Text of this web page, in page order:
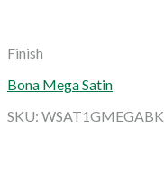
Finish
Bona Mega Satin
SKU: WSAT1GMEGABK